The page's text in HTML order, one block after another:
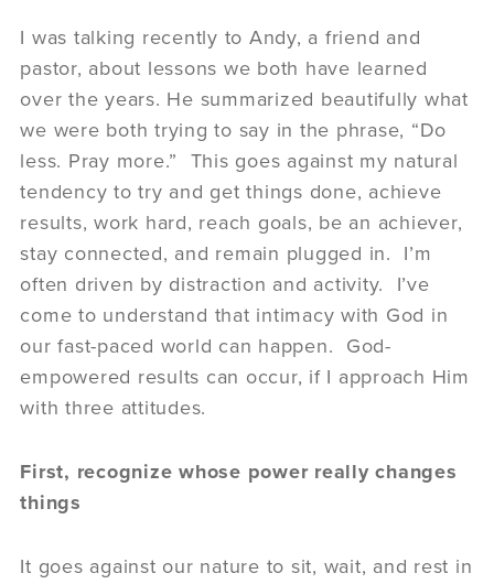
I was talking recently to Andy, a friend and
pastor, about lessons we both have learned
over the years. He summarized beautifully what
we were both trying to say in the phrase, “Do
less. Pray more.” This goes against my natural
tendency to try and get things done, achieve
results, work hard, reach goals, be an achiever,
stay connected, and remain plugged in. I’m
often driven by distraction and activity. I’ve
come to understand that intimacy with God in
our fast-paced world can happen. God-
empowered results can occur, if I approach Him
with three attitudes.
First, recognize whose power really changes
things
It goes against our nature to sit, wait, and rest in